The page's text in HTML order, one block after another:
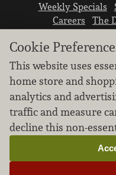
Weekly Specials
Careers
The
We don’t sell
Learn how we
Cookie
This website uses
home store and
analytics and
traffic and measure
decline this non-